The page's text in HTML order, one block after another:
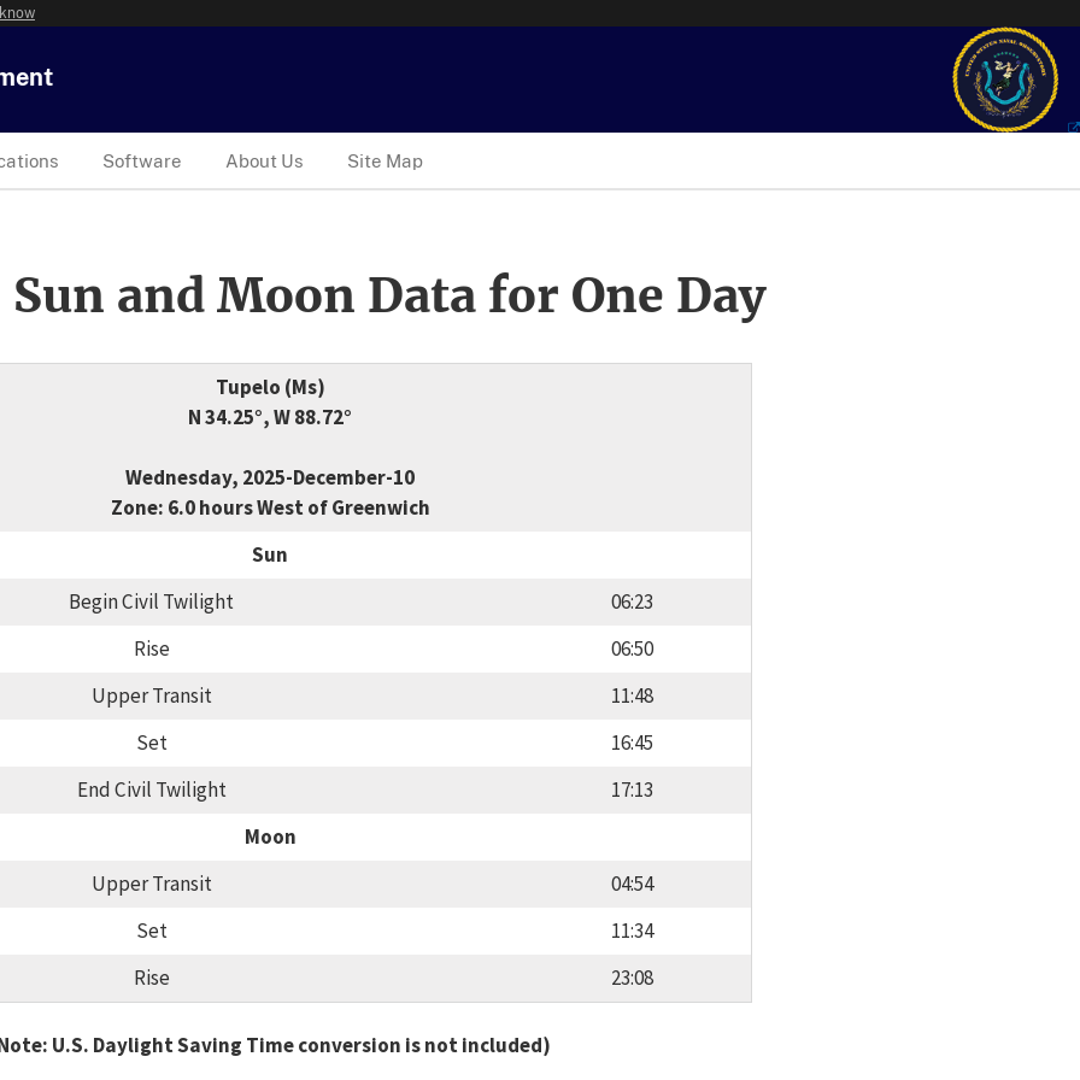
Software About Us Site Map
and Moon Data for One Day
Tupelo (Ms)
N 34.25°, W 88.72°
Wednesday, 2025-December-10
Zone: 6.0 hours West of Greenwich
Sun
Begin Civil Twilight
06:23
Rise
06:50
Upper Transit
11:48
Set
16:45
End Civil Twilight
17:13
Moon
Upper Transit
04:54
Set
11:34
Rise
23:08
U.S. Daylight Saving Time conversion is not included)